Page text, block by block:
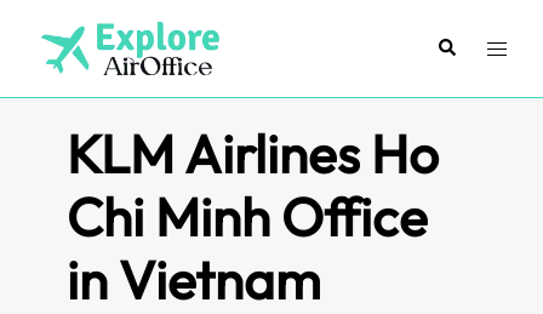
content
SearchToggle
KLM Airlines Ho
Chi Minh Office
in Vietnam